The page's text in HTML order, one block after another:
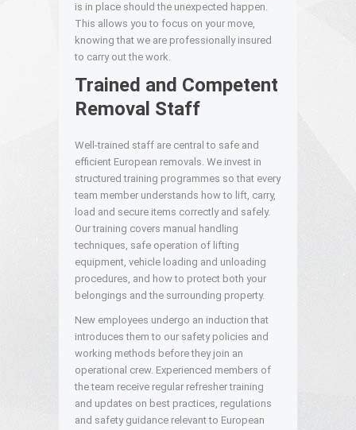
is in place should the unexpected happen.
This allows you to focus on your move,
knowing that we are professionally insured
to carry out the work.
Trained and Competent
Removal Staff
Well-trained staff are central to safe and
efficient European removals. We invest in
structured training programmes so that every
team member understands how to lift, carry,
load and secure items correctly and safely.
Our training covers manual handling
techniques, safe operation of lifting
equipment, vehicle loading and unloading
procedures, and how to protect both your
belongings and the surrounding property.
New employees undergo an induction that
introduces them to our safety policies and
working methods before they join an
operational crew. Experienced members of
the team receive regular refresher training
and updates on best practices, regulations
and safety guidance relevant to European